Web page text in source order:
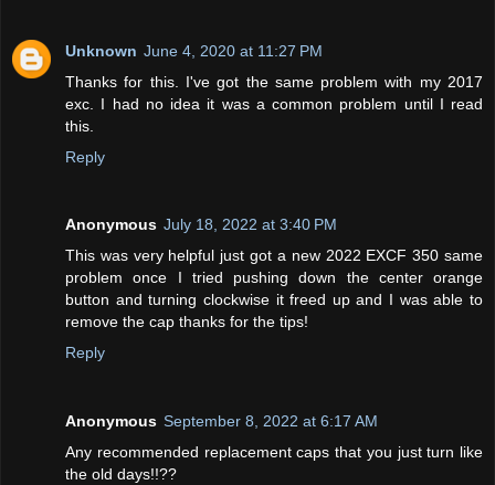
Unknown June 4, 2020 at 11:27 PM
Thanks for this. I've got the same problem with my 2017
exc. I had no idea it was a common problem until I read
this.
Reply
Anonymous July 18, 2022 at 3:40 PM
This was very helpful just got a new 2022 EXCF 350 same
problem once I tried pushing down the center orange
button and turning clockwise it freed up and I was able to
remove the cap thanks for the tips!
Reply
Anonymous September 8, 2022 at 6:17 AM
Any recommended replacement caps that you just turn like
the old days!!??